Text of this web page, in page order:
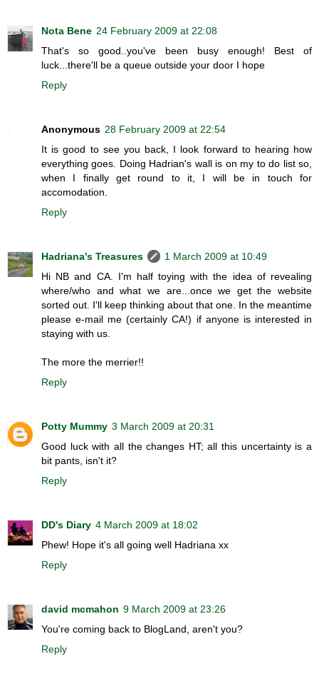
Nota Bene 24 February 2009 at 22:08
That's so good..you've been busy enough! Best of
luck...there'll be a queue outside your door I hope
Reply
Anonymous 28 February 2009 at 22:54
It is good to see you back, I look forward to hearing how
everything goes. Doing Hadrian's wall is on my to do list so,
when I finally get round to it, I will be in touch for
accomodation.
Reply
Hadriana's Treasures
1 March 2009 at 10:49
Hi NB and CA. I'm half toying with the idea of revealing
where/who and what we are...once we get the website
sorted out. I'll keep thinking about that one. In the meantime
please e-mail me (certainly CA!) if anyone is interested in
staying with us.
The more the merrier!!
Reply
Potty Mummy 3 March 2009 at 20:31
Good luck with all the changes HT; all this uncertainty is a
bit pants, isn't it?
Reply
DD's Diary 4 March 2009 at 18:02
Phew! Hope it's all going well Hadriana xx
Reply
david mcmahon 9 March 2009 at 23:26
You're coming back to BlogLand, aren't you?
Reply